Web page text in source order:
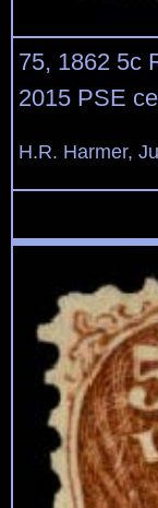
75, 1862 5c
2015 PSE
H.R. Harmer,